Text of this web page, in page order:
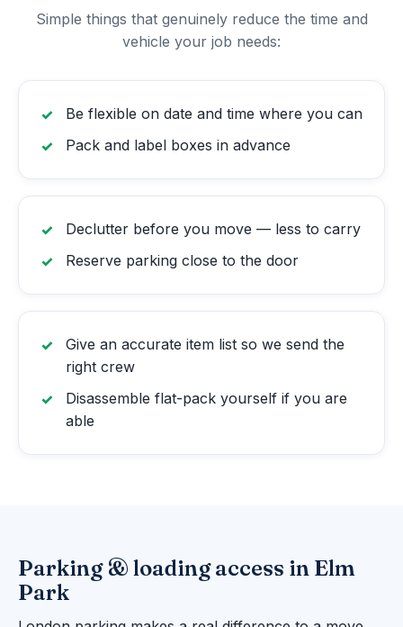
Simple things that genuinely reduce the time and
vehicle your job needs:
Be flexible on date and time where you can
Pack and label boxes in advance
Declutter before you move — less to carry
Reserve parking close to the door
Give an accurate item list so we send the
right crew
Disassemble flat-pack yourself if you are
able
Parking & loading access in Elm
Park